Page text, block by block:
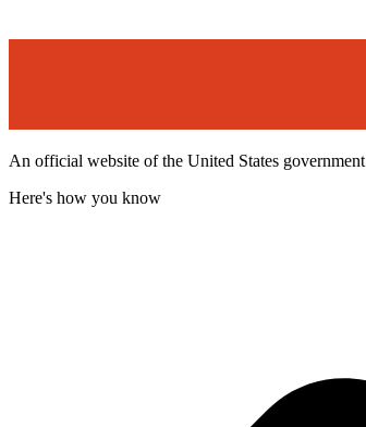
An official website of the United States government
Here's how you know